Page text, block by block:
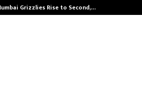
Grizzlies Rise to Second,…